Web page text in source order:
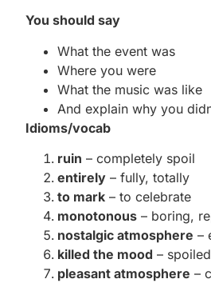
You should say
What the event was
Where you were
What the music was like
And explain why you
Idioms/vocab
ruin – completely spoil
entirely – fully, totally
to mark – to celebrate
monotonous – boring,
nostalgic atmosphere –
killed the mood –
pleasant atmosphere –